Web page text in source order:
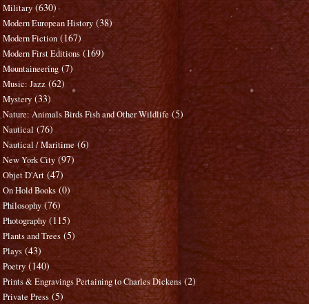
Military (630)
Modern European History (38)
Modern Fiction (167)
Modern First Editions (169)
Mountaineering (7)
Music: Jazz (62)
Mystery (33)
Nature: Animals Birds Fish and Other Wildlife (5)
Nautical (76)
Nautical / Maritime (6)
New York City (97)
Objet D'Art (47)
On Hold Books (0)
Philosophy (76)
Photography (115)
Plants and Trees (5)
Plays (43)
Poetry (140)
Prints & Engravings Pertaining to Charles Dickens (2)
Private Press (5)